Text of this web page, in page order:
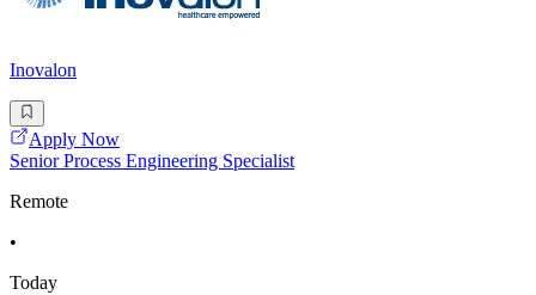
Inovalon
Apply Now
Senior Process Engineering Specialist
Remote
•
Today